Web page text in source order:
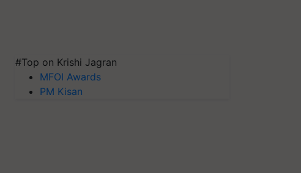
#Top on Krishi Jagran
MFOI Awards
PM Kisan